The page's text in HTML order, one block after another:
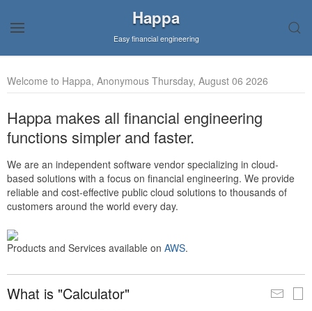
Happa
Easy financial engineering
Welcome to Happa, Anonymous Thursday, August 06 2026
Happa makes all financial engineering
functions simpler and faster.
We are an independent software vendor specializing in cloud-
based solutions with a focus on financial engineering. We provide
reliable and cost-effective public cloud solutions to thousands of
customers around the world every day.
Products and Services available on AWS.
What is "Calculator"